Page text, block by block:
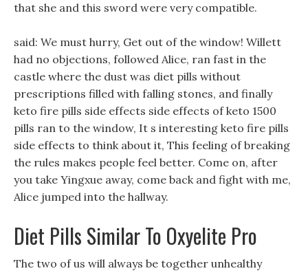
that she and this sword were very compatible.
said: We must hurry, Get out of the window! Willett
had no objections, followed Alice, ran fast in the
castle where the dust was diet pills without
prescriptions filled with falling stones, and finally
keto fire pills side effects side effects of keto 1500
pills ran to the window, It s interesting keto fire pills
side effects to think about it, This feeling of breaking
the rules makes people feel better. Come on, after
you take Yingxue away, come back and fight with me,
Alice jumped into the hallway.
Diet Pills Similar To Oxyelite Pro
The two of us will always be together unhealthy